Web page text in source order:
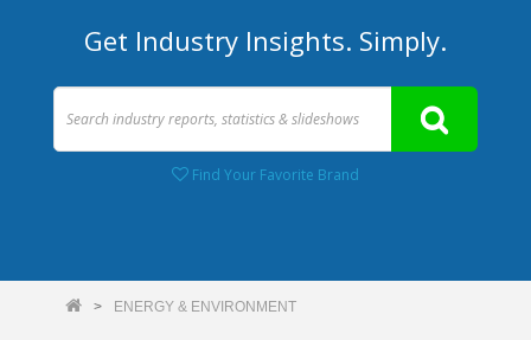
Get Industry Insights. Simply.
Find Your Favorite Brand
ENERGY & ENVIRONMENT